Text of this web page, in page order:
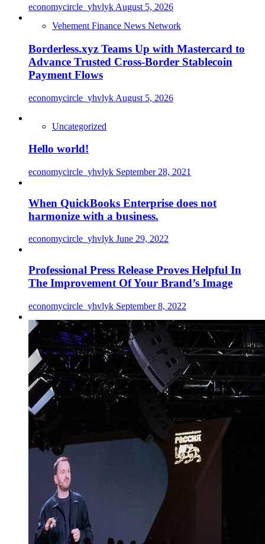
economycircle_yhvlyk August 5, 2026
Vehement Finance News Network
Borderless.xyz Teams Up with Mastercard to
Advance Trusted Cross-Border Stablecoin
Payment Flows
economycircle_yhvlyk August 5, 2026
Uncategorized
Hello world!
economycircle_yhvlyk September 28, 2021
When QuickBooks Enterprise does not
harmonize with a business.
economycircle_yhvlyk June 29, 2022
Professional Press Release Proves Helpful In
The Improvement Of Your Brand’s Image
economycircle_yhvlyk September 8, 2022